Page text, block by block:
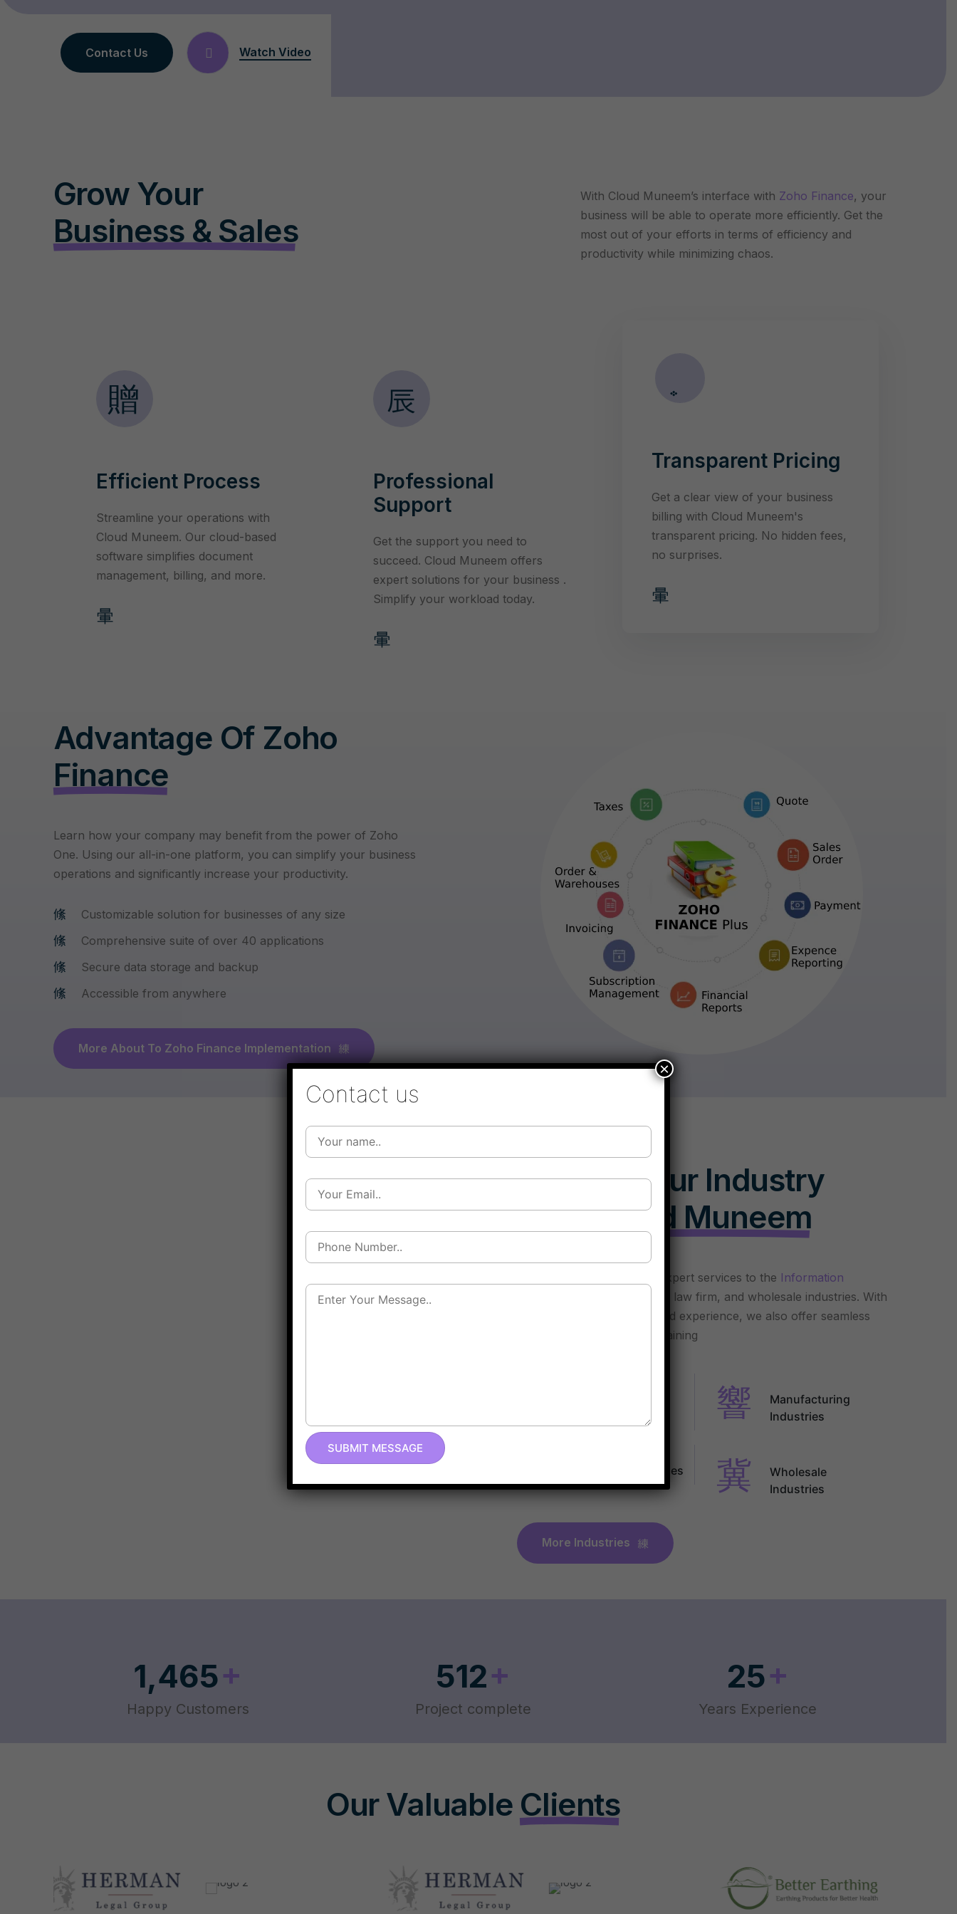
Contact Us Watch Video
Grow Your
Business & Sales
With Cloud Muneem’s interface with Zoho Finance, your
business will be able to operate more efficiently. Get the
most out of your efforts in terms of efficiency and
productivity while minimizing chaos.
Efficient Process
Streamline your operations with
Cloud Muneem. Our cloud-based
software simplifies document
management, billing, and more.
Professional
Support
Get the support you need to
succeed. Cloud Muneem offers
expert solutions for your business .
Simplify your workload today.
Transparent Pricing
Get a clear view of your business
billing with Cloud Muneem's
transparent pricing. No hidden fees,
no surprises.
Advantage Of Zoho
Finance
Learn how your company may benefit from the power of Zoho
One. Using our all-in-one platform, you can simplify your business
operations and significantly increase your productivity.
Customizable solution for businesses of any size
Comprehensive suite of over 40 applications
Secure data storage and backup
Accessible from anywhere
More About To Zoho Finance Implementation
Elevate Your Industry
WithCloud Muneem
We specialize in providing expert services to the Information
, manufacturing, law firm, and wholesale industries. With
our extensive knowledge and experience, we also offer seamless
Zoho implementation and training
Law Firm Industries
Manufacturing
Industries
Wholesale
Industries
More Industries
1,465+
Happy Customers
512+
Project complete
25+
Years Experience
Our Valuable Clients
Contact us
×